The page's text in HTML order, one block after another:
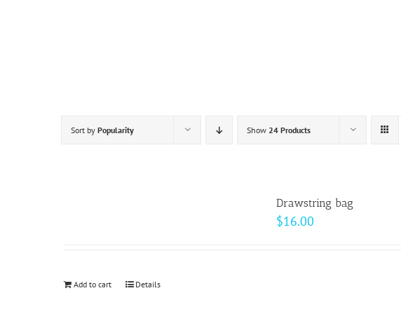
Sort by Popularity Show 24 Products
Drawstring bag
$16.00
Add to cart Details